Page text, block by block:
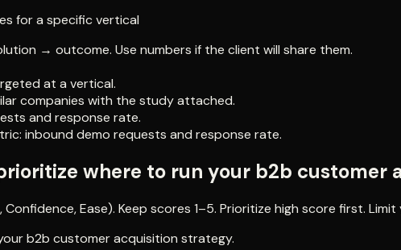
for a specific vertical
→ outcome. Use numbers if the client will share them.
at a vertical.
companies with the study attached.
and response rate.
inbound demo requests and response rate.
where to run your b2b customer
Ease). Keep scores 1–5. Prioritize high score first.
b2b customer acquisition strategy.